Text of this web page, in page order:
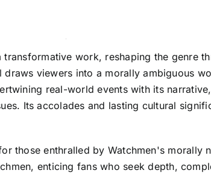
work, reshaping the genre
viewers into a morally ambiguous
real-world events with its
Its accolades and lasting cultural
those enthralled by Watchmen's morally
enticing fans who seek depth,